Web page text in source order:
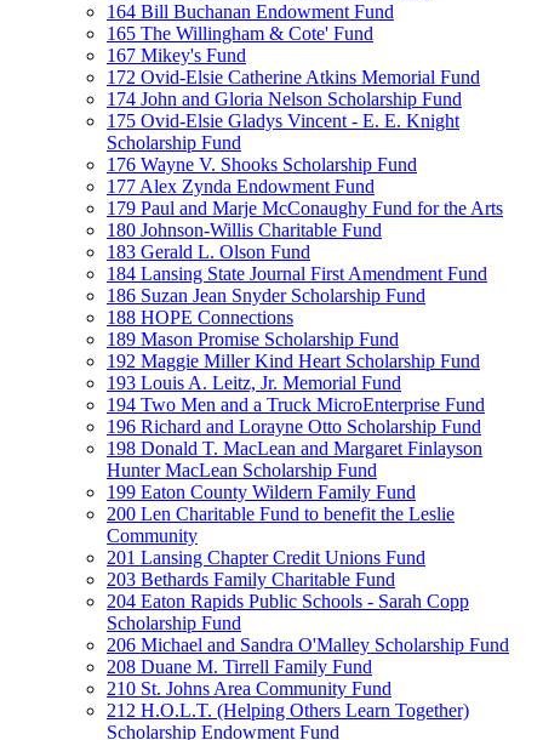
164 Bill Buchanan Endowment Fund
165 The Willingham & Cote' Fund
167 Mikey's Fund
172 Ovid-Elsie Catherine Atkins Memorial Fund
174 John and Gloria Nelson Scholarship Fund
175 Ovid-Elsie Gladys Vincent - E. E. Knight
Scholarship Fund
176 Wayne V. Shooks Scholarship Fund
177 Alex Zynda Endowment Fund
179 Paul and Marje McConaughy Fund for the Arts
180 Johnson-Willis Charitable Fund
183 Gerald L. Olson Fund
184 Lansing State Journal First Amendment Fund
186 Suzan Jean Snyder Scholarship Fund
188 HOPE Connections
189 Mason Promise Scholarship Fund
192 Maggie Miller Kind Heart Scholarship Fund
193 Louis A. Leitz, Jr. Memorial Fund
194 Two Men and a Truck MicroEnterprise Fund
196 Richard and Lorayne Otto Scholarship Fund
198 Donald T. MacLean and Margaret Finlayson
Hunter MacLean Scholarship Fund
199 Eaton County Wildern Family Fund
200 Len Charitable Fund to benefit the Leslie
Community
201 Lansing Chapter Credit Unions Fund
203 Bethards Family Charitable Fund
204 Eaton Rapids Public Schools - Sarah Copp
Scholarship Fund
206 Michael and Sandra O'Malley Scholarship Fund
208 Duane M. Tirrell Family Fund
210 St. Johns Area Community Fund
212 H.O.L.T. (Helping Others Learn Together)
Scholarship Endowment Fund